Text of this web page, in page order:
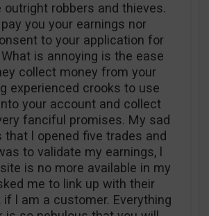
outright robbers and thieves.
you your earnings nor
to your application for
is annoying is the ease
collect money from your
experienced crooks to use
your account and collect
fanciful promises. My sad
that l opened five trades and
to validate my earnings, l
is no more available in my
me to link up with their
l am a customer. Everything